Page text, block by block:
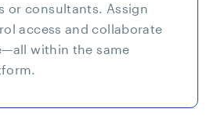
or consultants. Assign
access and collaborate
within the same